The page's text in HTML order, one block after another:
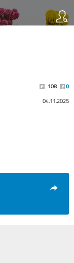
108
0
04.11.2025